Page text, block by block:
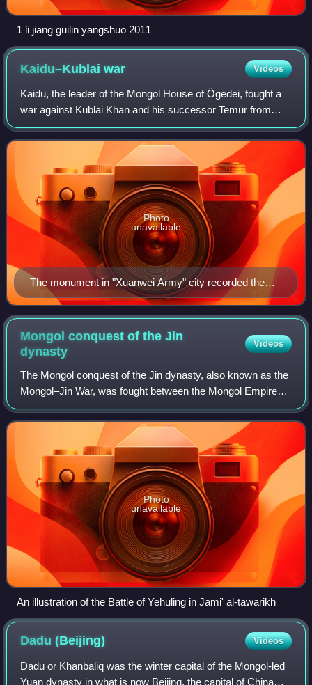
1 li jiang guilin yangshuo 2011
Kaidu–Kublaiwar Videos
Kaidu, the leader of the Mongol House of Ögedei, fought a
war against Kublai Khan and his successor Temür from
1268 to 1301. Kaidu was the de facto khan of the Chagatai
Khanate, while Kublai was the f
The monument in "Xuanwei Army" city recorded the
suppression of the rebellion in Lingbei Province
Photo
unavailable
Mongol conquest of the Jin
dynasty
Videos
The Mongol conquest of the Jin dynasty, also known as the
Mongol–Jin War, was fought between the Mongol Empire
and the Jurchen-led Jin dynasty in Manchuria and North
China. The war, which started in 1
Photo
unavailable
An illustration of the Battle of Yehuling in Jami' al-tawarikh
Dadu(Beijing) Videos
Dadu or Khanbaliq was the winter capital of the Mongol-led
Yuan dynasty in what is now Beijing, the capital of China